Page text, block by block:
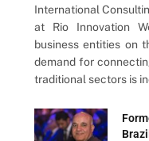
International
at Rio Innovation
business entities on
demand for
traditional sectors is